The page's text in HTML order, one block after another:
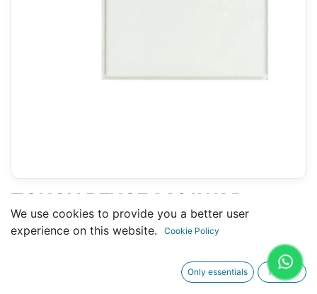
TOUCH PFXGE4401WAD
(PROFACE) - 105 X 167 MM 7"
We use cookies to provide you a better user
experience on this website.
Cookie Policy
Only essentials I agree